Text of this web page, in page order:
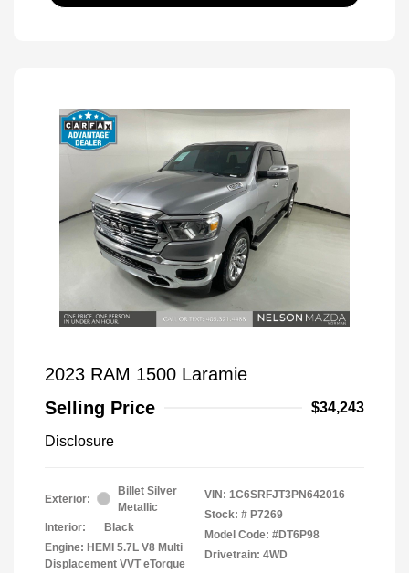
2023 RAM 1500 Laramie
Selling Price
$34,243
Disclosure
Exterior:
Billet Silver
Metallic
Interior:
Black
Engine: HEMI 5.7L V8 Multi
Displacement VVT eTorque
VIN: 1C6SRFJT3PN642016
Stock: # P7269
Model Code: #DT6P98
Drivetrain: 4WD